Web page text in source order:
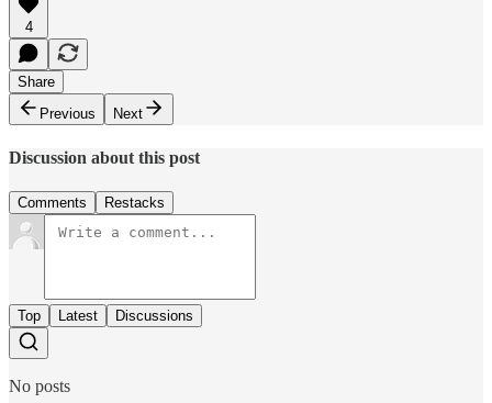
4
Share
Previous
Next
Discussion about this post
Comments Restacks
Top Latest Discussions
No posts